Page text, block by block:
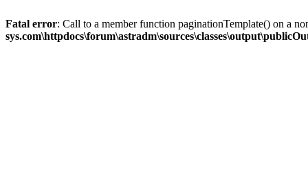
Fatal error: Call to a member function paginationTemplate() on a